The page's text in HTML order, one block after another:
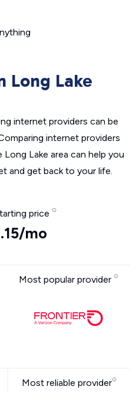
Long Lake
internet providers can be
internet providers
Lake area can help you
and get back to your life.
price
mo
Most popular provider
Most reliable provider